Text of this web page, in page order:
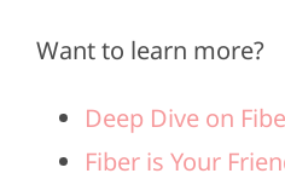
Want to learn more?
Deep Dive on
Fiber is Your